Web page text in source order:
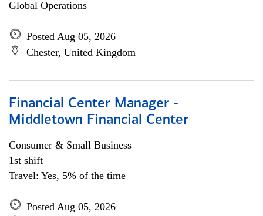
Global Operations
Posted Aug 05, 2026
Chester, United Kingdom
Financial Center Manager -
Middletown Financial Center
Consumer & Small Business
1st shift
Travel: Yes, 5% of the time
Posted Aug 05, 2026